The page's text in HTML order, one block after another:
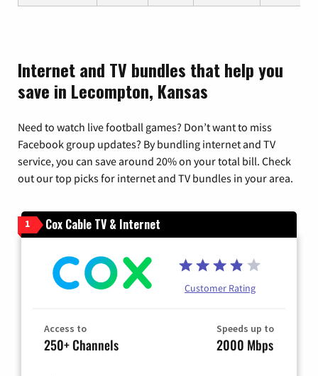
Internet and TV bundles that help you
save in Lecompton, Kansas
Need to watch live football games? Don’t want to miss
Facebook group updates? By bundling internet and TV
service, you can save around 20% on your total bill. Check
out our top picks for internet and TV bundles in your area.
1 Cox Cable TV & Internet
Customer Rating
Access to
250+ Channels
Speeds up to
2000 Mbps